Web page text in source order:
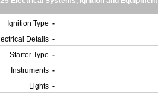
Ignition Type -
Details -
Starter Type -
Instruments -
Lights -